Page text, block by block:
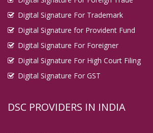
Digital Signature For Trademark
Digital Signature for Provident Fund
Digital Signature For Foreigner
Digital Signature For High Court Filing
Digital Signature For GST
DSC PROVIDERS IN INDIA